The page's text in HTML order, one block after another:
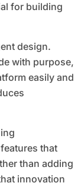
for building
design.
with purpose,
easily and
that
than adding
innovation